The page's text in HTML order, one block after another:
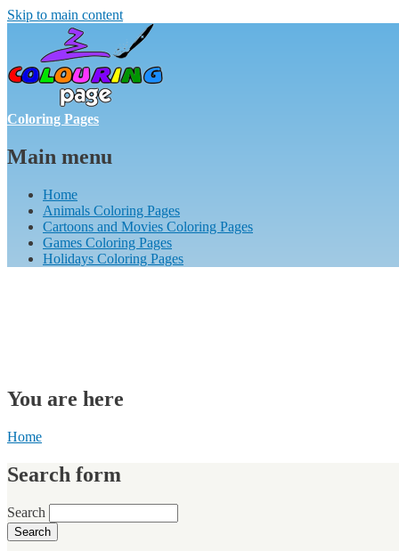
Skip to main content
Coloring Pages
Main menu
Home
Animals Coloring Pages
Cartoons and Movies Coloring Pages
Games Coloring Pages
Holidays Coloring Pages
You are here
Home
Search form
Search